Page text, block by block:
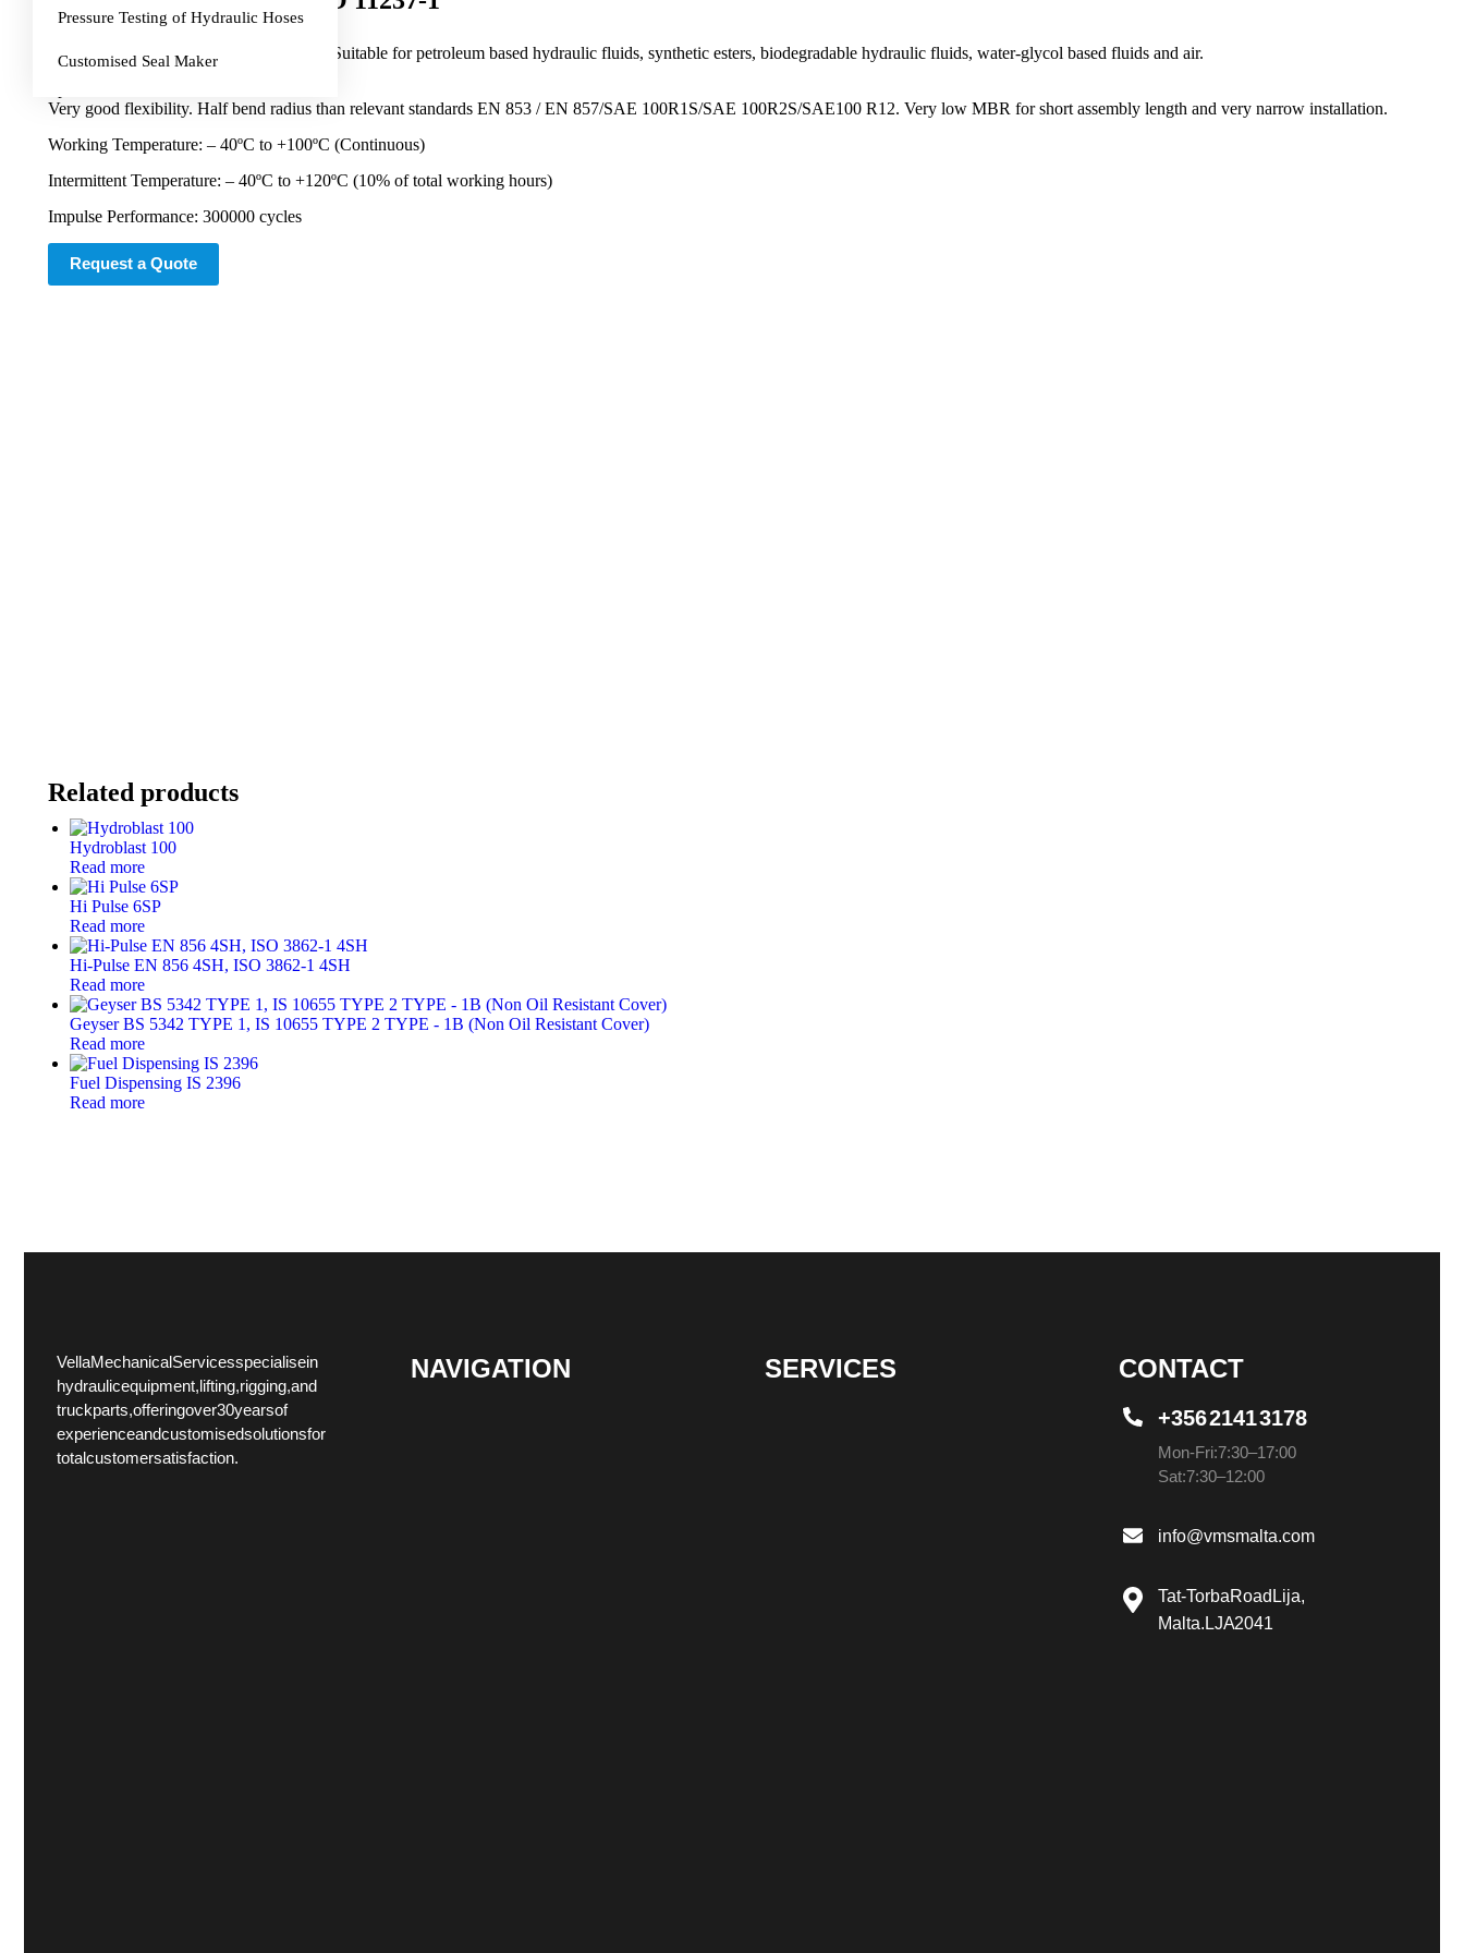
Pressure Testing of Hydraulic Hoses
Customised Seal Maker
Medium to high pressure hydraulic lines. Suitable for petroleum based hydraulic fluids, synthetic esters, biodegradable hydraulic fluids, water-glycol based fluids and air.
Very good flexibility. Half bend radius than relevant standards EN 853 / EN 857/SAE 100R1S/SAE 100R2S/SAE100 R12. Very low MBR for short assembly length and very narrow installation.
Working Temperature: – 40ºC to +100ºC (Continuous)
Intermittent Temperature: – 40ºC to +120ºC (10% of total working hours)
Impulse Performance: 300000 cycles
Request a Quote
Related products
Hydroblast 100
Read more
Hi Pulse 6SP
Read more
Hi-Pulse EN 856 4SH, ISO 3862-1 4SH
Read more
Geyser BS 5342 TYPE 1, IS 10655 TYPE 2 TYPE - 1B (Non Oil Resistant Cover)
Read more
Fuel Dispensing IS 2396
Read more
Vella Mechanical Services specialise in
hydraulic equipment, lifting, rigging, and
truck parts, offering over 30 years of
experience and customised solutions for
total customer satisfaction.
NAVIGATION SERVICES CONTACT
+356 2141 3178
Mon-Fri: 7:30 – 17:00
Sat: 7:30 – 12:00
info@vmsmalta.com
Tat-Torba Road Lija,
Malta. LJA 2041